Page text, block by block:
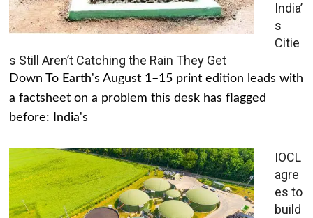
India’
s
Citie
s Still Aren’t Catching the Rain They Get
Down To Earth's August 1–15 print edition leads with
a factsheet on a problem this desk has flagged
before: India's
IOCL
agre
es to
build